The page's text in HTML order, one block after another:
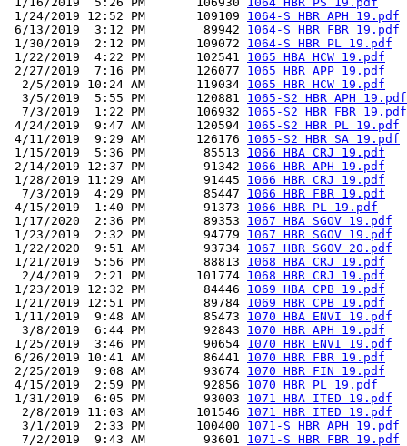
1/24/2019 12:52 PM       109109 1064-S HBR APH 19.pdf
6/13/2019  3:12 PM        89942 1064-S HBR FBR 19.pdf
1/30/2019  2:12 PM       109072 1064-S HBR PL 19.pdf
1/22/2019  4:22 PM       102541 1065 HBA HCW 19.pdf
2/27/2019  7:16 PM       126077 1065 HBR APP 19.pdf
  2/5/2019 10:24 AM       119034
1065 HBR HCW 19.pdf
  3/5/2019  5:55 PM       120881
1065-S2 HBR APH 19.pdf
  7/3/2019  1:22 PM       106932
1065-S2 HBR FBR 19.pdf
4/24/2019  9:47 AM       120594 1065-S2 HBR PL 19.pdf
4/11/2019  9:29 AM       126176 1065-S2 HBR SA 19.pdf
1/15/2019  5:36 PM        85513 1066 HBA CRJ 19.pdf
2/14/2019 12:37 PM        91342 1066 HBR APH 19.pdf
1/28/2019 11:29 AM        91445 1066 HBR CRJ 19.pdf
  7/3/2019  4:29 PM        85447
1066 HBR FBR 19.pdf
4/15/2019  1:40 PM        91373 1066 HBR PL 19.pdf
1/17/2020  2:36 PM        89353 1067 HBA SGOV 19.pdf
1/23/2019  2:32 PM        94779 1067 HBR SGOV 19.pdf
1/22/2020  9:51 AM        93734 1067 HBR SGOV 20.pdf
1/21/2019  5:56 PM        88813 1068 HBA CRJ 19.pdf
  2/4/2019  2:21 PM       101774
1068 HBR CRJ 19.pdf
1/23/2019 12:32 PM        84446 1069 HBA CPB 19.pdf
1/21/2019 12:51 PM        89784 1069 HBR CPB 19.pdf
1/11/2019  9:48 AM        85473 1070 HBA ENVI 19.pdf
  3/8/2019  6:44 PM        92843
1070 HBR APH 19.pdf
1/25/2019  3:46 PM        90654 1070 HBR ENVI 19.pdf
6/26/2019 10:41 AM        86441 1070 HBR FBR 19.pdf
2/25/2019  9:08 AM        93674 1070 HBR FIN 19.pdf
4/15/2019  2:59 PM        92856 1070 HBR PL 19.pdf
1/31/2019  6:05 PM        93003 1071 HBA ITED 19.pdf
  2/8/2019 11:03 AM       101546
1071 HBR ITED 19.pdf
  3/1/2019  2:33 PM       100400
1071-S HBR APH 19.pdf
  7/2/2019  9:43 AM        93601
1071-S HBR FBR 19.pdf